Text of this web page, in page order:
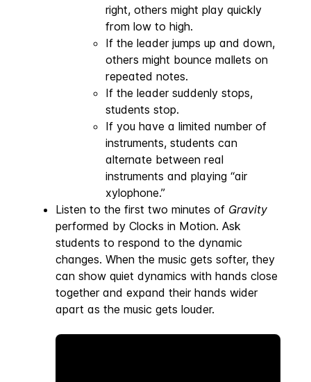
right, others might play quickly
from low to high.
If the leader jumps up and down,
others might bounce mallets on
repeated notes.
If the leader suddenly stops,
students stop.
If you have a limited number of
instruments, students can
alternate between real
instruments and playing “air
xylophone.”
Listen to the first two minutes of Gravity
performed by Clocks in Motion. Ask
students to respond to the dynamic
changes. When the music gets softer, they
can show quiet dynamics with hands close
together and expand their hands wider
apart as the music gets louder.